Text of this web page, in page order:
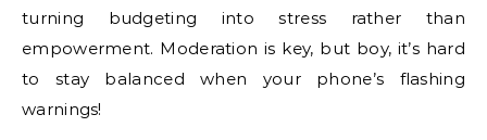
turning budgeting into stress rather than
empowerment. Moderation is key, but boy, it’s hard
to stay balanced when your phone’s flashing
warnings!